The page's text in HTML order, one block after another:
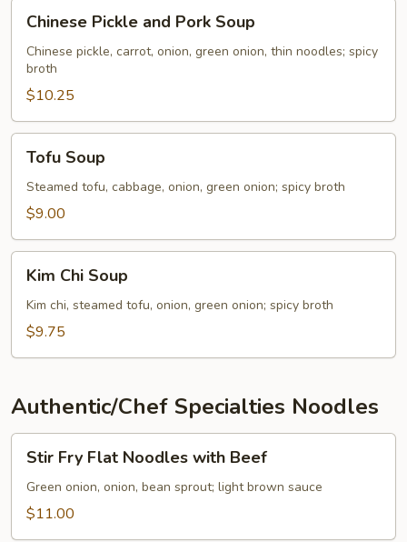
Pickle
and
Pork
Soup
Chinese Pickle and Pork Soup
Chinese pickle, carrot, onion, green onion, thin noodles; spicy
broth
$10.25
Soup
Tofu Soup
Steamed tofu, cabbage, onion, green onion; spicy broth
$9.00
Chi
Soup
Kim Chi Soup
Kim chi, steamed tofu, onion, green onion; spicy broth
$9.75
Authentic/Chef Specialties Noodles
Fry
Flat
Noodles
Stir Fry Flat Noodles with Beef
Green onion, onion, bean sprout; light brown sauce
$11.00